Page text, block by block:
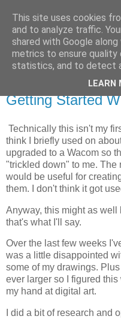
Dans Den
A collection of ramblings
Friday, 14 May 2021
Getting Started
Technically this isn't my
think I briefly used on
upgraded to a Wacom so
"trickled down" to me. The
would be useful for
them. I don't think it got
Anyway, this might as well
that's what I'll say.
Over the last few weeks
was a little disappointed
some of my drawings.
ever larger so I figured
my hand at digital art.
I did a bit of research and
This site uses cookies
and to analyze traffic.
shared with Google
metrics to ensure quality
statistics, and to detect
LEARN